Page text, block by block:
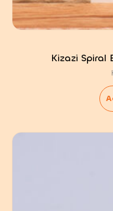
Kizazi Spiral